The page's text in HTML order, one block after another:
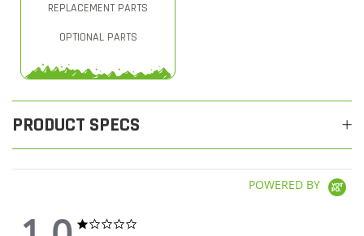
REPLACEMENT PARTS
OPTIONAL PARTS
PRODUCT SPECS
POWERED BY
1.0 star rating